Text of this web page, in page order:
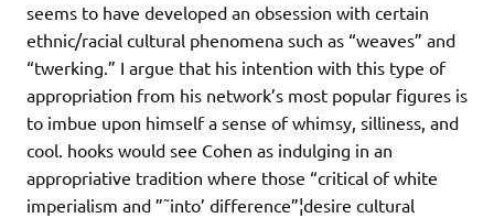
seems to have developed an obsession with certain
ethnic/racial cultural phenomena such as “weaves” and
“twerking.” I argue that his intention with this type of
appropriation from his network’s most popular figures is
to imbue upon himself a sense of whimsy, silliness, and
cool. hooks would see Cohen as indulging in an
appropriative tradition where those “critical of white
imperialism and ”˜into’ difference”¦desire cultural